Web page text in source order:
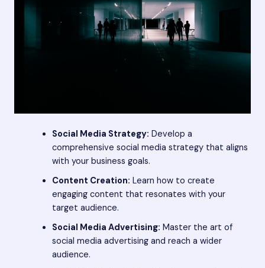
Social Media Strategy: Develop a
comprehensive social media strategy that aligns
with your business goals.
Content Creation: Learn how to create
engaging content that resonates with your
target audience.
Social Media Advertising: Master the art of
social media advertising and reach a wider
audience.